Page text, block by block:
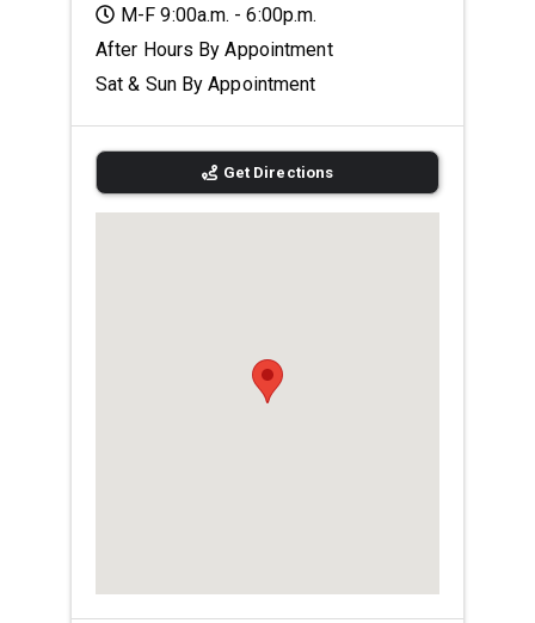
M-F 9:00a.m. - 6:00p.m.
After Hours By Appointment
Sat & Sun By Appointment
Get Directions